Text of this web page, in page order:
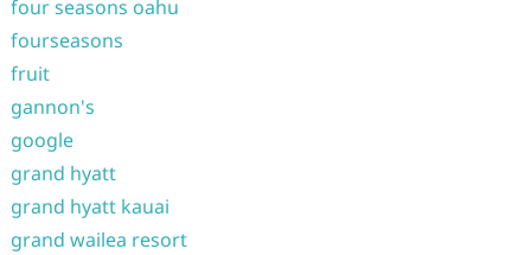
four seasons oahu
fourseasons
fruit
gannon's
google
grand hyatt
grand hyatt kauai
grand wailea resort